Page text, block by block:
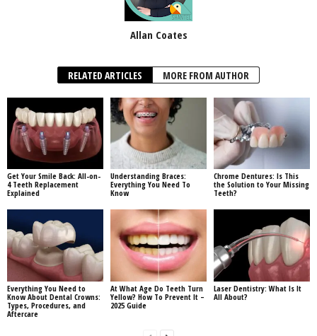
Allan Coates
RELATED ARTICLES MORE FROM AUTHOR
Get Your Smile Back: All-on-
4 Teeth Replacement
Explained
Understanding Braces:
Everything You Need To
Know
Chrome Dentures: Is This
the Solution to Your Missing
Teeth?
Everything You Need to
Know About Dental Crowns:
Types, Procedures, and
Aftercare
At What Age Do Teeth Turn
Yellow? How To Prevent It –
2025 Guide
Laser Dentistry: What Is It
All About?